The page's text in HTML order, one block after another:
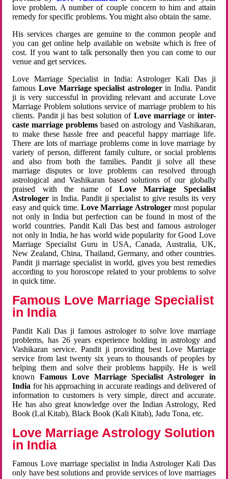
love problem. A number of couple concern to him and attain
remedy for specific problems. You might also obtain the same.
His services charges are genuine to the common people and
you can get online help available on website which is free of
cost. If you want to talk personally then you can come to our
venue and get services.
Love Marriage Specialist in India: Astrologer Kali Das ji
famousLove Marriage specialist astrologerin India. Pandit
ji is very successful in providing relevant and accurate Love
Marriage Problem solutions service of marriage problem to his
clients. Pandit ji has best solution of Love marriageor inter-
caste marriage problems based on astrology and Vashikaran,
to make these hassle free and peaceful happy marriage life.
There are lots of marriage problems come in love marriage by
variety of person, different family culture, or social problems
and also from both the families. Pandit ji solve all these
marriage disputes or love problems can resolved through
astrological and Vashikaran based solutions of our globally
praised with the name ofLove Marriage Specialist
Astrologer in India. Pandit ji specialist to give results its very
easy and quick time. Love Marriage Astrologermost popular
not only in India but perfection can be found in most of the
world countries. Pandit Kali Das best and famous astrologer
not only in India, he has world wide popularity for Good Love
Marriage Specialist Guru in USA, Canada, Australia, UK,
New Zealand, China, Thailand, Germany, and other countries.
Pandit ji marriage specialist in world, gives you best remedies
according to you horoscope related to your problems to solve
in quick time.
Famous Love Marriage Specialist
in India
Pandit Kali Das ji famous astrologer to solve love marriage
problems, has 26 years experience holding in astrology and
Vashikaran service. Pandit ji providing best Love Marriage
service from last twenty six years to thousands of peoples by
helping them and solve their problems happily. He is well
known Famous Love Marriage Specialist Astrologer in
India for his approaching in accurate readings and delivered of
information to customers is very simple, direct and accurate.
He has also great knowledge over the Indian Astrology, Red
Book (Lal Kitab), Black Book (Kali Kitab), Jadu Tona, etc.
Love Marriage Astrology Solution
in India
Famous Love marriage specialist in India Astrologer Kali Das
only have best solutions and provide services of love marriages